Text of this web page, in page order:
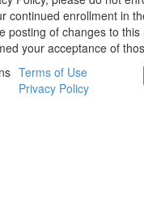
continued enrollment in
posting of changes to this
your acceptance of
Terms of Use
Privacy Policy